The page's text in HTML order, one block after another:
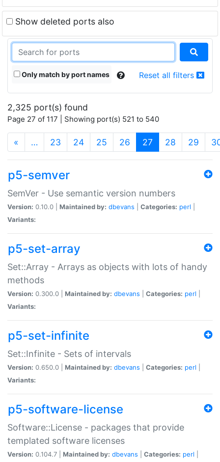
Show deleted ports also
Only match by port names Reset all filters
2,325 port(s) found
Page 27 of 117 | Showing port(s) 521 to 540
« … 23 24 25 26 27 (current)
28 29
p5-semver
SemVer - Use semantic version numbers
Version: 0.10.0 | Maintained by: dbevans Categories: perl
Variants:
p5-set-array
Set::Array - Arrays as objects with lots of handy
methods
Version: 0.300.0 | Maintained by: dbevans Categories: perl
Variants:
p5-set-infinite
Set::Infinite - Sets of intervals
Version: 0.650.0 | Maintained by: dbevans Categories: perl
Variants:
p5-software-license
Software::License - packages that provide
templated software licenses
Version: 0.104.7 | Maintained by: dbevans Categories: perl